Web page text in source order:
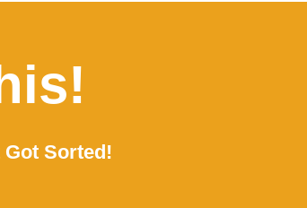
Got Sorted!